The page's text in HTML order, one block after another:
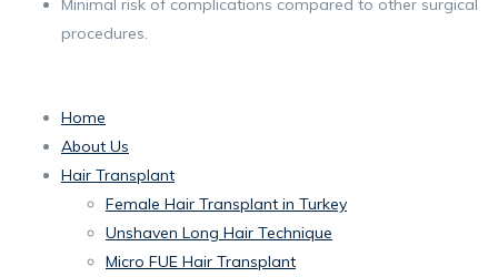
procedures.
Home
About Us
Hair Transplant
Female Hair Transplant in Turkey
Unshaven Long Hair Technique
Micro FUE Hair Transplant